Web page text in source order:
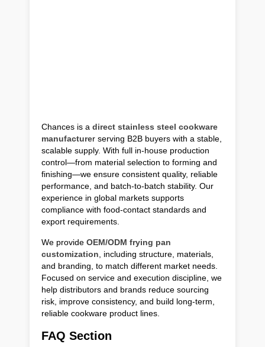
Chances is a direct stainless steel cookware
manufacturer serving B2B buyers with a stable,
scalable supply. With full in-house production
control—from material selection to forming and
finishing—we ensure consistent quality, reliable
performance, and batch-to-batch stability. Our
experience in global markets supports
compliance with food-contact standards and
export requirements.
We provide OEM/ODM frying pan
customization , including structure, materials,
and branding, to match different market needs.
Focused on service and execution discipline, we
help distributors and brands reduce sourcing
risk, improve consistency, and build long-term,
reliable cookware product lines.
FAQ Section